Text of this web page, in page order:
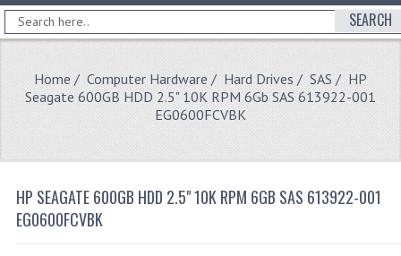
SEARCH
Home / Computer Hardware / Hard Drives / SAS / HP
Seagate 600GB HDD 2.5" 10K RPM 6Gb SAS 613922-001
EG0600FCVBK
HP SEAGATE 600GB HDD 2.5" 10K RPM 6GB SAS 613922-001
EG0600FCVBK